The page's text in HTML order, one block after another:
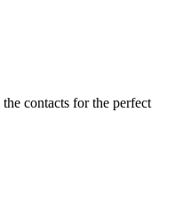
contacts for the perfect